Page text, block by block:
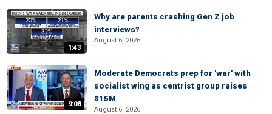
1:43
Why are parents crashing Gen Z job
interviews?
August 6, 2026
9:08
Moderate Democrats prep for 'war' with
socialist wing as centrist group raises
$15M
August 6, 2026